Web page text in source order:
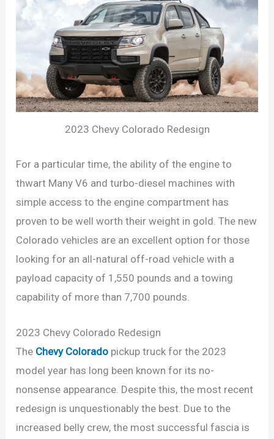
2023 Chevy Colorado Redesign
For a particular time, the ability of the engine to
thwart Many V6 and turbo-diesel machines with
simple access to the engine compartment has
proven to be well worth their weight in gold. The new
Colorado vehicles are an excellent option for those
looking for an all-natural off-road vehicle with a
payload capacity of 1,550 pounds and a towing
capability of more than 7,700 pounds.
2023 Chevy Colorado Redesign
The Chevy Colorado pickup truck for the 2023
model year has long been known for its no-
nonsense appearance. Despite this, the most recent
redesign is unquestionably the best. Due to the
increased belly crew, the most successful fascia is